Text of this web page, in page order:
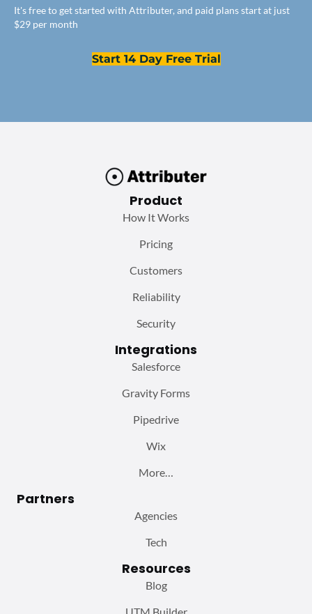
It's free to get started with Attributer, and paid plans start at just
$29 per month
Start 14 Day Free Trial
Product
How It Works
Pricing
Customers
Reliability
Security
Integrations
Salesforce
Gravity Forms
Pipedrive
Wix
More…
Partners
Agencies
Tech
Resources
Blog
UTM Builder